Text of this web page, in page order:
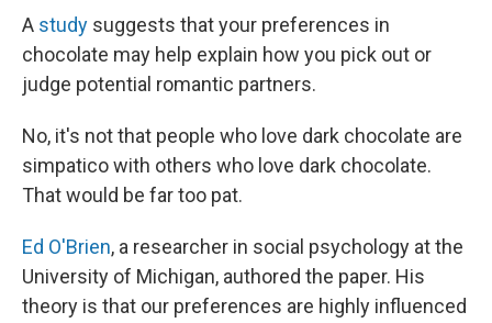
A study suggests that your preferences in
chocolate may help explain how you pick out or
judge potential romantic partners.
No, it's not that people who love dark chocolate are
simpatico with others who love dark chocolate.
That would be far too pat.
Ed O'Brien, a researcher in social psychology at the
University of Michigan, authored the paper. His
theory is that our preferences are highly influenced